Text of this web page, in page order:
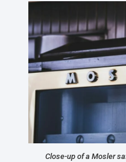
Close-up of a Mosler